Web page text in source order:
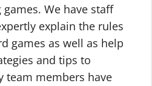
We have staff
explain the rules
games as well as help
and tips to
team members have